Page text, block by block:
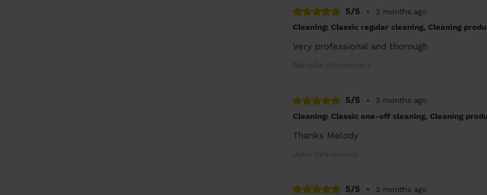
5/5 •
2 months ago
Cleaning: Classic regular cleaning, Cleaning
Very professional and thorough
Danielle (Rochester)
5/5 •
3 months ago
Cleaning: Classic one-off cleaning, Cleaning
Thanks Melody
John (Gravesend)
5/5 •
3 months ago